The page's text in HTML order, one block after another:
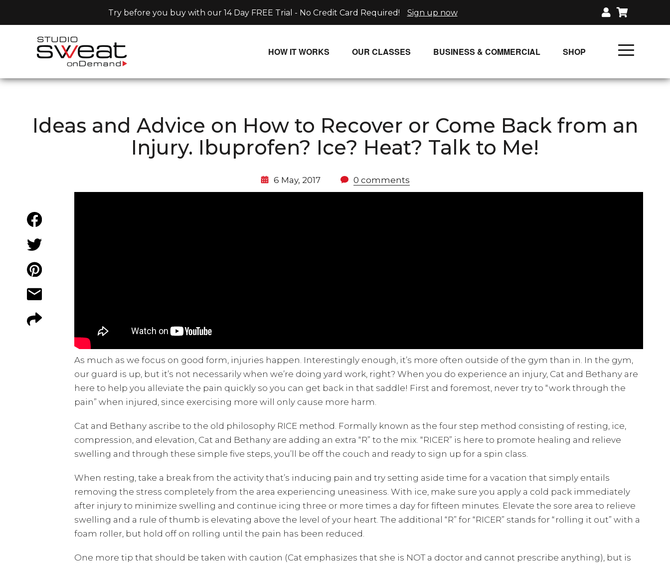
Try before you buy with our 14 Day FREE Trial - No Credit Card Required! Sign up now
HOW IT WORKS
WAYS TO WATCH
OUR CLASSES
LIVE CLASSES
SINGLE CLASS DOWNLOADS
BUSINESS & COMMERCIAL
SHOP
GIFT CERTIFICATES
Ideas and Advice on How to Recover or Come Back from an
Injury. Ibuprofen? Ice? Heat? Talk to Me!
6 May, 2017 0 comments
As much as we focus on good form, injuries happen. Interestingly enough, it’s more often outside of the gym than in. In the gym,
our guard is up, but it’s not necessarily when we’re doing yard work, right? When you do experience an injury, Cat and Bethany are
here to help you alleviate the pain quickly so you can get back in that saddle! First and foremost, never try to “work through the
pain” when injured, since exercising more will only cause more harm.
Cat and Bethany ascribe to the old philosophy RICE method. Formally known as the four step method consisting of resting, ice,
compression, and elevation, Cat and Bethany are adding an extra “R” to the mix. “RICER” is here to promote healing and relieve
swelling and through these simple five steps, you’ll be off the couch and ready to sign up for a spin class.
When resting, take a break from the activity that’s inducing pain and try setting aside time for a vacation that simply entails
removing the stress completely from the area experiencing uneasiness. With ice, make sure you apply a cold pack immediately
after injury to minimize swelling and continue icing three or more times a day for fifteen minutes. Elevate the sore area to relieve
swelling and a rule of thumb is elevating above the level of your heart. The additional “R” for “RICER” stands for “rolling it out” with a
foam roller, but hold off on rolling until the pain has been reduced.
One more tip that should be taken with caution (Cat emphasizes that she is NOT a doctor and cannot prescribe anything), but is